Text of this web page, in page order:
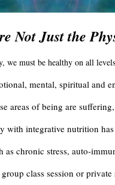
Not Just the
we must be healthy on all
mental, spiritual and
areas of being are
with integrative nutrition has
chronic stress, auto-
class session or private